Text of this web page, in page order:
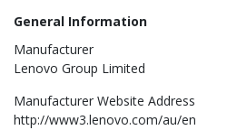
General Information
Manufacturer
Lenovo Group Limited
Manufacturer Website Address
http://www3.lenovo.com/au/en